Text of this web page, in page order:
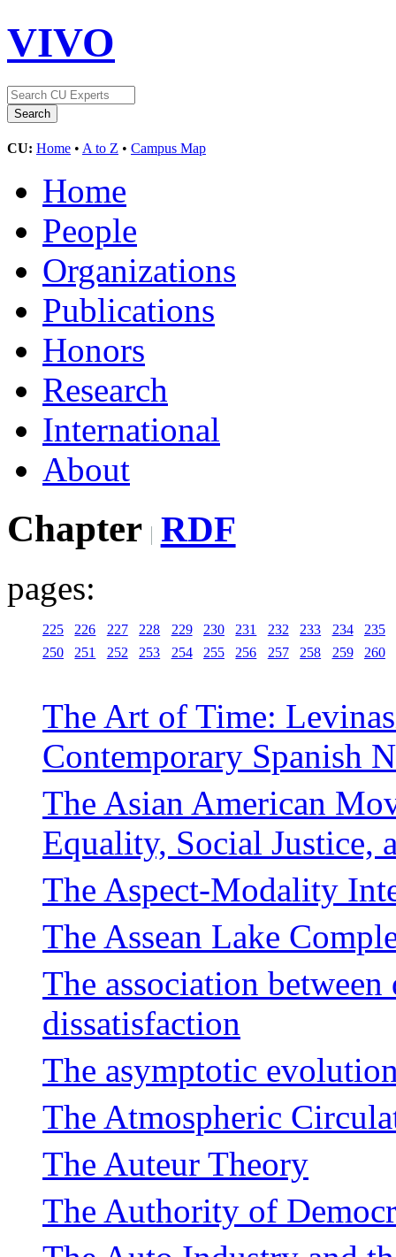
VIVO
CU: Home • A to Z • Campus Map
Home
People
Organizations
Publications
Honors
Research
International
About
Chapter RDF
pages:
225 226 227 228 229 230 231 232 233 234
235
250
251 252 253 254 255 256 257 258 259 260
The Art of Time:
Contemporary Spanish
The Asian American
Equality, Social Justice,
The Aspect-Modality
The Assean Lake
The association
dissatisfaction
The asymptotic
The Atmospheric
The Auteur Theory
The Authority of